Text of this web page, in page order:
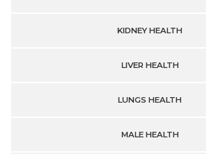
KIDNEY HEALTH
LIVER HEALTH
LUNGS HEALTH
MALE HEALTH